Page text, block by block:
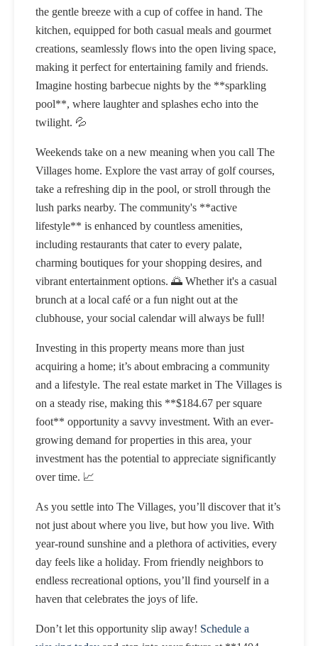
the gentle breeze with a cup of coffee in hand. The
kitchen, equipped for both casual meals and gourmet
creations, seamlessly flows into the open living space,
making it perfect for entertaining family and friends.
Imagine hosting barbecue nights by the **sparkling
pool**, where laughter and splashes echo into the
twilight. 💦
Weekends take on a new meaning when you call The
Villages home. Explore the vast array of golf courses,
take a refreshing dip in the pool, or stroll through the
lush parks nearby. The community's **active
lifestyle** is enhanced by countless amenities,
including restaurants that cater to every palate,
charming boutiques for your shopping desires, and
vibrant entertainment options. 🌅 Whether it's a casual
brunch at a local café or a fun night out at the
clubhouse, your social calendar will always be full!
Investing in this property means more than just
acquiring a home; it’s about embracing a community
and a lifestyle. The real estate market in The Villages is
on a steady rise, making this **$184.67 per square
foot** opportunity a savvy investment. With an ever-
growing demand for properties in this area, your
investment has the potential to appreciate significantly
over time. 📈
As you settle into The Villages, you’ll discover that it’s
not just about where you live, but how you live. With
year-round sunshine and a plethora of activities, every
day feels like a holiday. From friendly neighbors to
endless recreational options, you’ll find yourself in a
haven that celebrates the joys of life.
Don’t let this opportunity slip away! Schedule a